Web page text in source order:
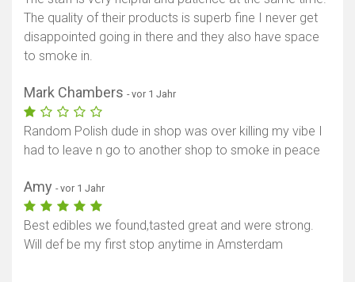
The quality of their products is superb fine I never get
disappointed going in there and they also have space
to smoke in.
Mark Chambers - vor 1 Jahr
Random Polish dude in shop was over killing my vibe I
had to leave n go to another shop to smoke in peace
Amy - vor 1 Jahr
Best edibles we found,tasted great and were strong.
Will def be my first stop anytime in Amsterdam